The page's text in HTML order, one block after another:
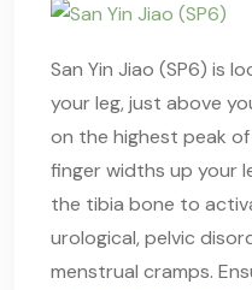
San Yin Jiao (SP6) is
your leg, just above
on the highest peak
finger widths up your
the tibia bone to
urological, pelvic
menstrual cramps.